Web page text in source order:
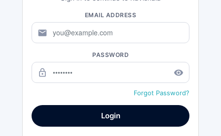
EMAIL ADDRESS
mail
PASSWORD
lock_outline remove_red_eye
Forgot Password?
Login